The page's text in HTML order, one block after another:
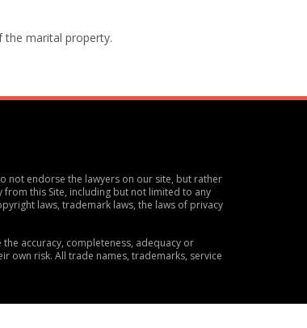
the marital property.
not endorse the lawyers on our site, but rather
this Site, including but not limited to any
laws, trademark laws, the laws of privacy
accuracy, completeness, adequacy or
own risk. All trade names, trademarks, service